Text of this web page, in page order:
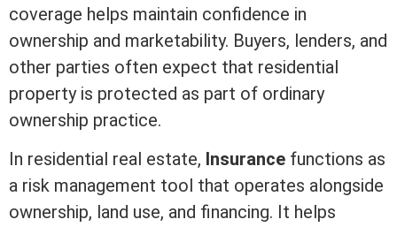
coverage helps maintain confidence in
ownership and marketability. Buyers, lenders, and
other parties often expect that residential
property is protected as part of ordinary
ownership practice.
In residential real estate, Insurance functions as
a risk management tool that operates alongside
ownership, land use, and financing. It helps